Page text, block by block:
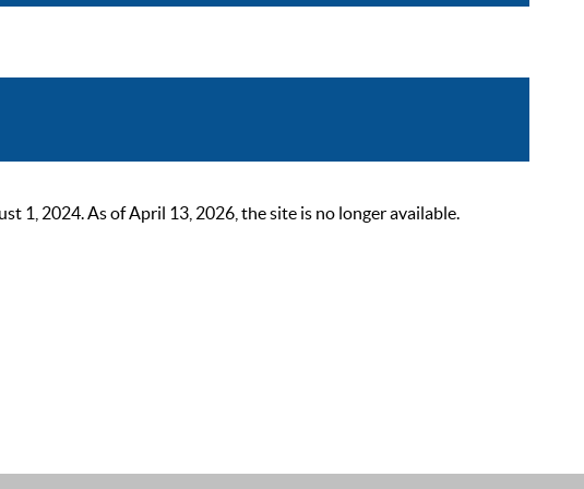
1, 2024. As of April 13, 2026, the site is no longer available.